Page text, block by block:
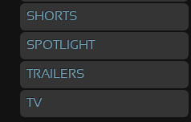
SHORTS
SPOTLIGHT
TRAILERS
TV